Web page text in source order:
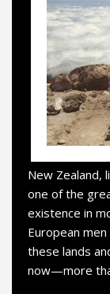
New Zealand,
one of the
existence in
European
these lands
now—more